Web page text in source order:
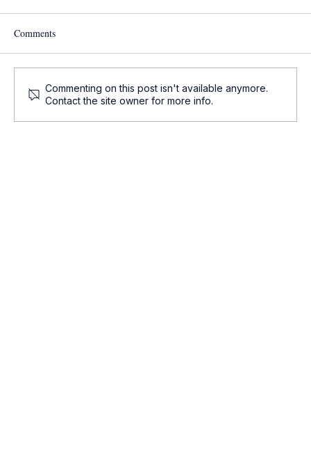
Comments
Commenting on this post isn't available anymore.
Contact the site owner for more info.